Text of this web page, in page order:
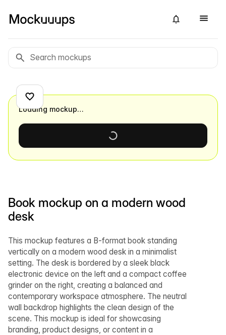
Book mockup on a modern wood
desk
This mockup features a B-format book standing
vertically on a modern wood desk in a minimalist
setting. The desk is bordered by a sleek black
electronic device on the left and a compact coffee
grinder on the right, creating a balanced and
contemporary workspace atmosphere. The neutral
wall backdrop highlights the clean design of the
scene. This mockup is ideal for showcasing
branding, product designs, or content in a
Loading mockup…